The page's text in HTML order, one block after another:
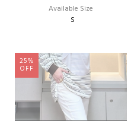
Available Size
S
25%
OFF